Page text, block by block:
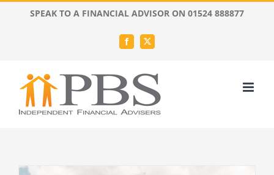
SPEAK TO A FINANCIAL ADVISOR ON 01524 888877
Facebook
X